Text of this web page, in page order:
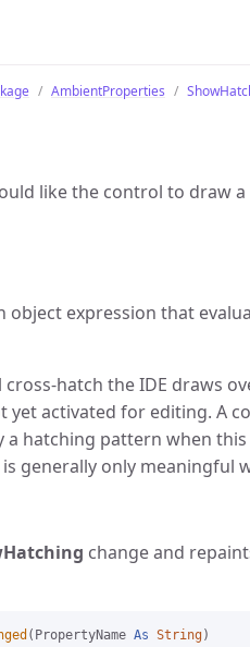
AmbientProperties
like the control to draw
object expression that
hatch the IDE draws
yet activated for editing. A
a hatching pattern when
generally only meaningful
change and
(PropertyName As String)